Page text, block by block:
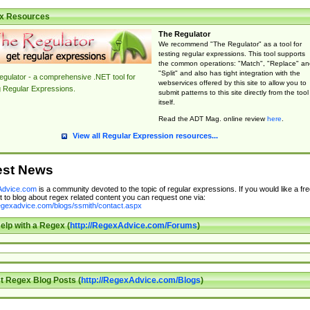
Resources
- a comprehensive .NET tool for
Regular Expressions.
The Regulator
We recommend "The Regulator" as a tool for
testing regular expressions. This tool supports
the common operations: "Match", "Replace"
"Split" and also has tight integration with the
webservices offered by this site to allow you to
submit patterns to this site directly from the tool
itself.
Read the ADT Mag. online reviewhere.
View all Regular Expression resources...
News
is a community devoted to the topic of regular expressions. If you would like a
to blog about regex related content you can request one via:
blogs/ssmith/contact.aspx
with a Regex (http://RegexAdvice.com/Forums)
Regex Blog Posts (http://RegexAdvice.com/Blogs)